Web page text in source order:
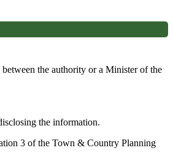
the authority or a Minister of the
the information.
3 of the Town & Country Planning